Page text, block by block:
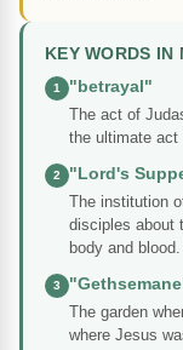
KEY WORDS IN
1
"betrayal"
The act of
the ultimate act
2
"Lord's
The institution
disciples about
body and blood.
3
The garden
where Jesus